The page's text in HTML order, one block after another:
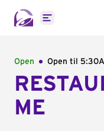
Open main
Open Open til
ME